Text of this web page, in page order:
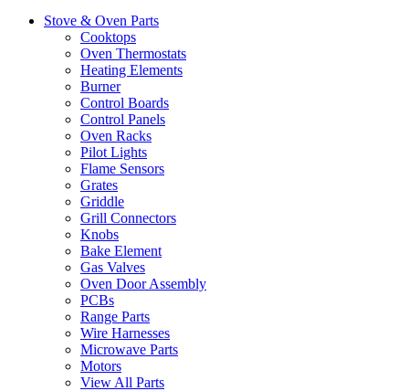
Stove & Oven Parts
Cooktops
Oven Thermostats
Heating Elements
Burner
Control Boards
Control Panels
Oven Racks
Pilot Lights
Flame Sensors
Grates
Griddle
Grill Connectors
Knobs
Bake Element
Gas Valves
Oven Door Assembly
PCBs
Range Parts
Wire Harnesses
Microwave Parts
Motors
View All Parts